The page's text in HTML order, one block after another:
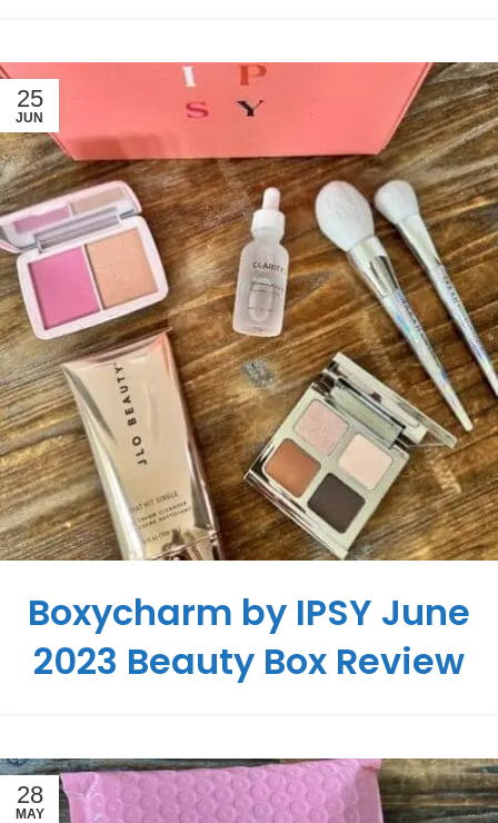
25
JUN
Boxycharm by IPSY June
2023 Beauty Box Review
28
MAY